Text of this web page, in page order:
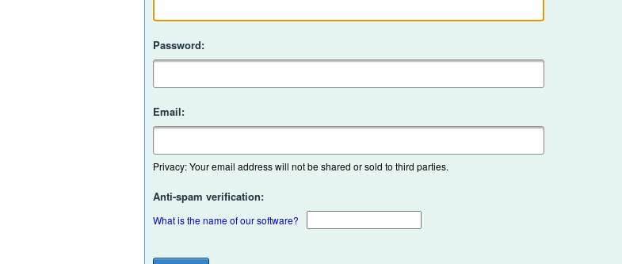
Password:
Email:
Privacy: Your email address will not be shared or sold to third parties.
Anti-spam verification:
What is the name of our software?